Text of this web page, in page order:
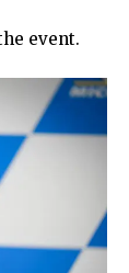
event.